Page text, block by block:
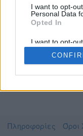
I want to opt-
Personal Data
Opted In
I want to opt-
Retention, Sale,
Personal Data
Purposes for
Πληροφορίες Όροι